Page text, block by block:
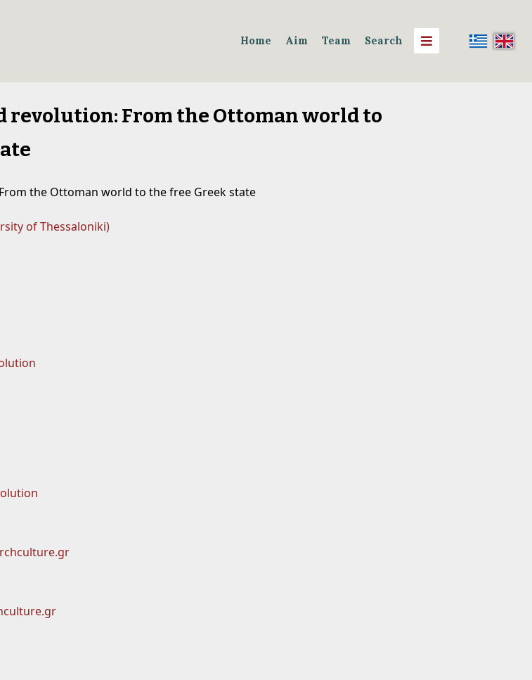
Home Aim Team Search
revolution: From the Ottoman world to
the Ottoman world to the free Greek state
of Thessaloniki)